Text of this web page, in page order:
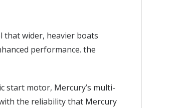
that wider, heavier boats
performance. the
start motor, Mercury’s multi-
the reliability that Mercury